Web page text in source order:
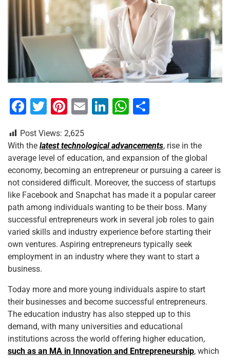
F
c
e
b
o
o
k
T
tt
er
Pi
er
e
st
E
ai
l
Li
k
e
dI
n
W
at
s
A
p
p
ar
e
Post Views: 2,625
With the latest technological advancements, rise in the
average level of education, and expansion of the global
economy, becoming an entrepreneur or pursuing a career is
not considered difficult. Moreover, the success of startups
like Facebook and Snapchat has made it a popular career
path among individuals wanting to be their boss. Many
successful entrepreneurs work in several job roles to gain
varied skills and industry experience before starting their
own ventures. Aspiring entrepreneurs typically seek
employment in an industry where they want to start a
business.
Today more and more young individuals aspire to start
their businesses and become successful entrepreneurs.
The education industry has also stepped up to this
demand, with many universities and educational
institutions across the world offering higher education,
such as an MA in Innovation and Entrepreneurship, which